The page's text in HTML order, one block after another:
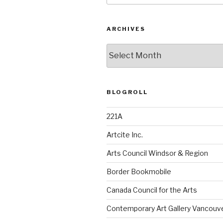
ARCHIVES
BLOGROLL
221A
Artcite Inc.
Arts Council Windsor & Region
Border Bookmobile
Canada Council for the Arts
Contemporary Art Gallery